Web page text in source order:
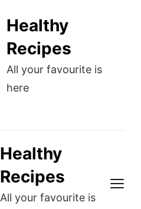
Healthy
Recipes
All your favourite is
here
Healthy
Recipes
All your favourite is